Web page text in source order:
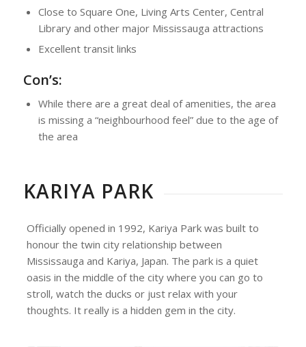
Close to Square One, Living Arts Center, Central
Library and other major Mississauga attractions
Excellent transit links
Con’s:
While there are a great deal of amenities, the area
is missing a “neighbourhood feel” due to the age of
the area
KARIYA PARK
Officially opened in 1992, Kariya Park was built to
honour the twin city relationship between
Mississauga and Kariya, Japan. The park is a quiet
oasis in the middle of the city where you can go to
stroll, watch the ducks or just relax with your
thoughts. It really is a hidden gem in the city.